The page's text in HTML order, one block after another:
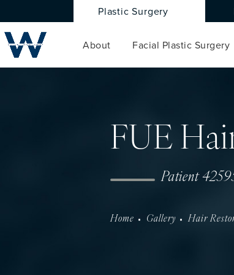
Plastic Surgery
About Facial Plastic Surgery
FUE
Patient
Home Gallery Hair